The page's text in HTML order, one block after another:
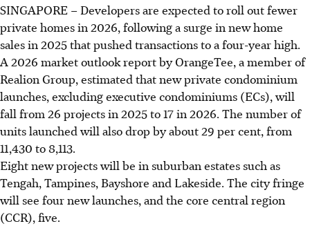
SINGAPORE – Developers are expected to roll out fewer
private homes in 2026, following a surge in new home
sales in 2025 that pushed transactions to a four-year high.
A 2026 market outlook reportby OrangeTee, a member of
Realion Group, estimated that new private condominium
launches, excluding executive condominiums (ECs), will
fall from 26 projects in 2025 to 17 in 2026. The number of
units launched will also drop by about 29 per cent, from
11,430 to 8,113.
Eight new projects will be in suburban estates such as
Tengah, Tampines, Bayshore and Lakeside. The city fringe
will see four new launches, and the core central region
(CCR), five.